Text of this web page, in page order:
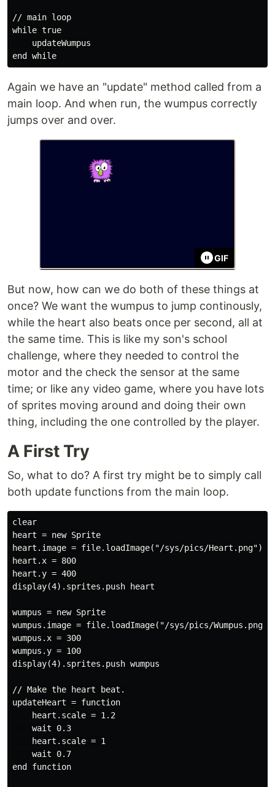
// main loop
while true
    updateWumpus
Again we have an "update" method called from a
main loop. And when run, the wumpus correctly
jumps over and over.
GIF
But now, how can we do both of these things at
once? We want the wumpus to jump continously,
while the heart also beats once per second, all at
the same time. This is like my son's school
challenge, where they needed to control the
motor and the check the sensor at the same
time; or like any video game, where you have lots
of sprites moving around and doing their own
thing, including the one controlled by the player.
A First Try
So, what to do? A first try might be to simply call
both update functions from the main loop.
clear
heart = new Sprite
heart.image = file.loadImage("/sys/pics/Heart.png")
heart.x = 800
heart.y = 400
display(4).sprites.push heart
wumpus = new Sprite
wumpus.image = file.loadImage("/sys/pics/Wumpus.png")
wumpus.x = 300
wumpus.y = 100
display(4).sprites.push wumpus
// Make the heart beat.
updateHeart = function
    heart.scale = 1.2
    wait 0.3
    heart.scale = 1
    wait 0.7
end function